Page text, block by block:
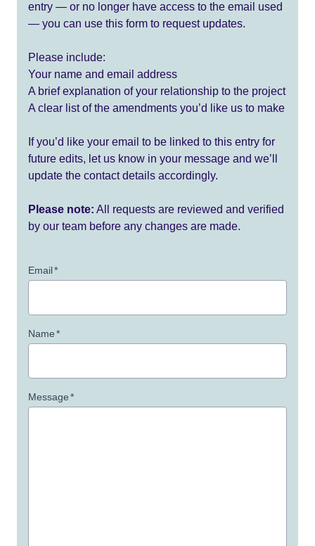
entry — or no longer have access to the email used
— you can use this form to request updates.
Please include:
Your name and email address
A brief explanation of your relationship to the project
A clear list of the amendments you’d like us to make
If you’d like your email to be linked to this entry for
future edits, let us know in your message and we’ll
update the contact details accordingly.
Please note: All requests are reviewed and verified
by our team before any changes are made.
Email*
Name*
Message*